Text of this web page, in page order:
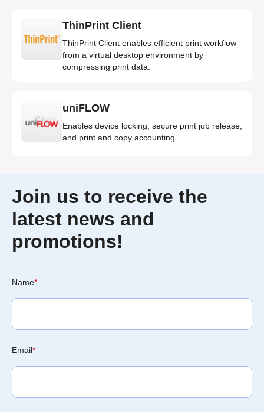
ThinPrint Client
ThinPrint Client enables efficient print workflow
from a virtual desktop environment by
compressing print data.
uniFLOW
Enables device locking, secure print job release,
and print and copy accounting.
Join us to receive the
latest news and
promotions!
Name*
Email*